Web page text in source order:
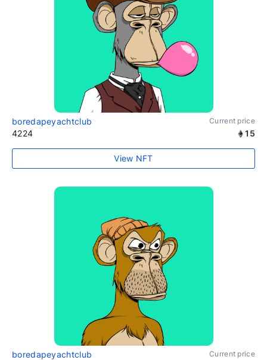
boredapeyachtclub Current price
4224 15
View NFT
boredapeyachtclub Current price